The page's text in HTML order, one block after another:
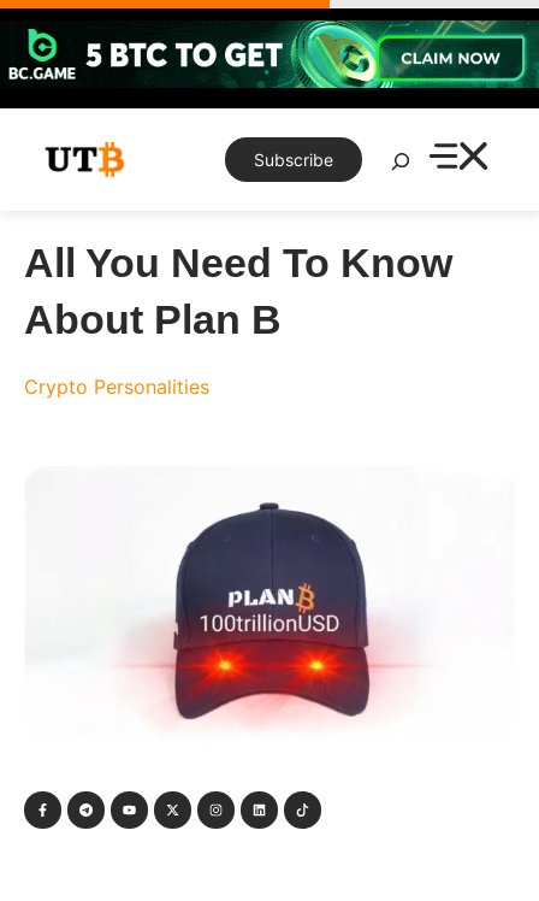
Skip
content
Subscribe
Search
All You Need To Know
About Plan B
Crypto Personalities